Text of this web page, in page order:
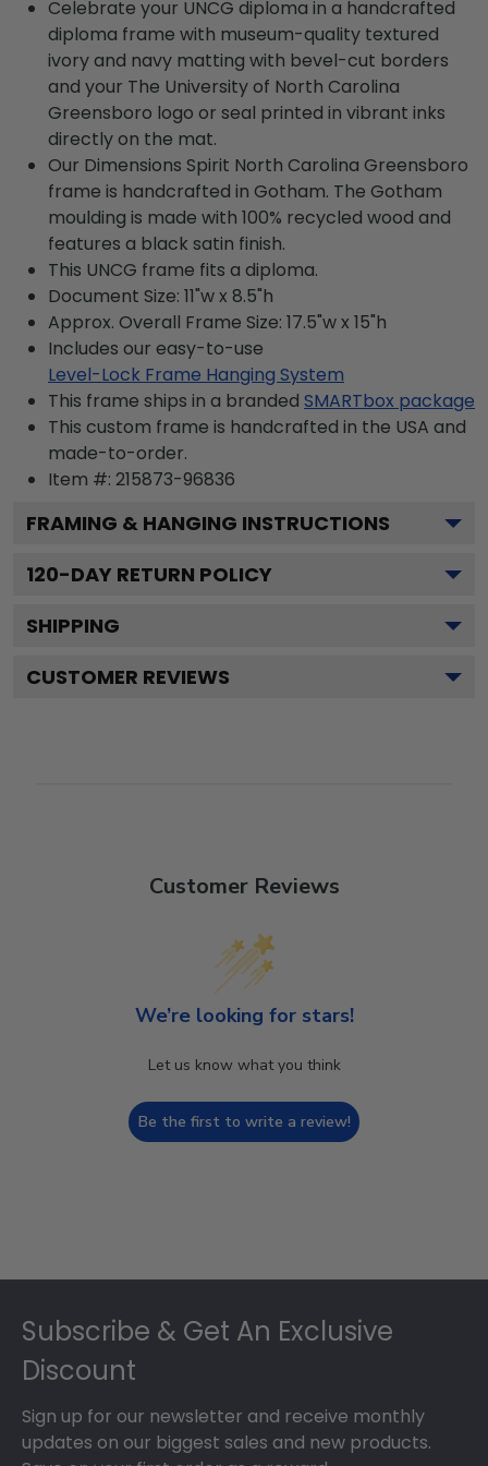
Celebrate your UNCG diploma in a handcrafted
diploma frame with museum-quality textured
ivory and navy matting with bevel-cut borders
and your The University of North Carolina
Greensboro logo or seal printed in vibrant inks
directly on the mat.
Our Dimensions Spirit North Carolina Greensboro
frame is handcrafted in Gotham. The Gotham
moulding is made with 100% recycled wood and
features a black satin finish.
This UNCG frame fits a diploma.
Document Size: 11"w x 8.5"h
Approx. Overall Frame Size: 17.5"w x 15"h
Includes our easy-to-use
Level-Lock Frame Hanging System
This frame ships in a branded SMARTbox package
This custom frame is handcrafted in the USA and
made-to-order.
Item #: 215873-96836
FRAMING & HANGING INSTRUCTIONS
120-DAY RETURN POLICY
SHIPPING
CUSTOMER REVIEWS
Customer Reviews
We’re looking for stars!
Let us know what you think
Be the first to write a review!
Subscribe & Get An Exclusive
Discount
Sign up for our newsletter and receive monthly
updates on our biggest sales and new products.